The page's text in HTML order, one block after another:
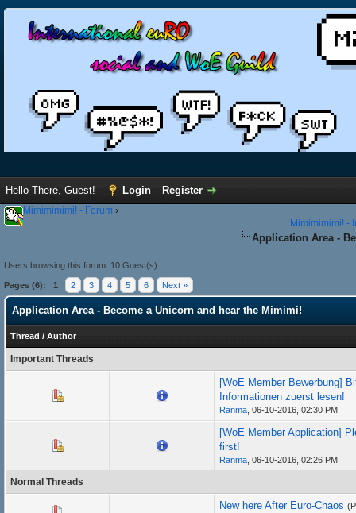
Hello There, Guest! Login Register
Mimimimimi! - Forum ›
Mimimimimi! -
Application Area -
Users browsing this forum: 10 Guest(s)
Pages (6): 1 2 3 4 5 6 Next »
Application Area - Become a Unicorn and hear the Mimimi!
Thread / Author
Important Threads
[WoE Member Bewerbung]
Informationen zuerst lesen!
Ranma 06-10-2016, 02:30 PM
[WoE Member Application]
first!
Ranma 06-10-2016, 02:26 PM
Normal Threads
New here After Euro-Chaos